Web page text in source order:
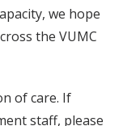
we hope
the VUMC
of care. If
staff, please